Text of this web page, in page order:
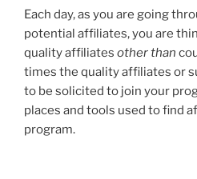
Each day, as you are going
potential affiliates, you are
quality affiliates other than
times the quality affiliates or
to be solicited to join your
places and tools used to find
program.